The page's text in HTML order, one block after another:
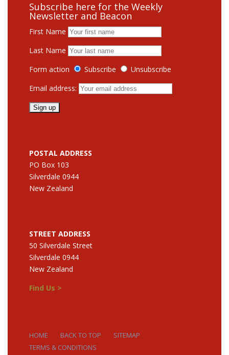
Subscribe here for the Weekly
Newsletter and Beacon
First Name
Last Name
Form action
Subscribe
Unsubscribe
Email address:
POSTAL ADDRESS
PO Box 103
Silverdale 0944
New Zealand
STREET ADDRESS
50 Silverdale Street
Silverdale 0944
New Zealand
Find Us >
HOME BACK TO TOP
SITEMAP
TERMS & CONDITIONS